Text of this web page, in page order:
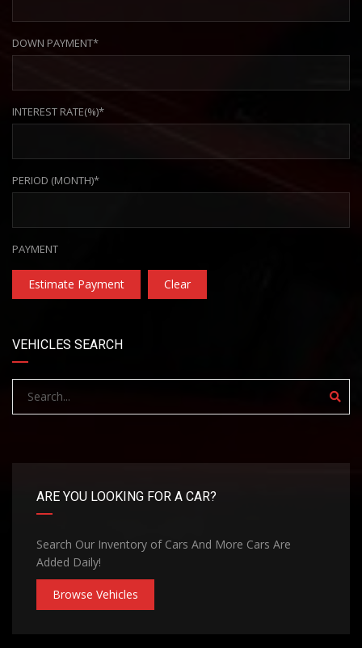
DOWN PAYMENT*
INTEREST RATE(%)*
PERIOD (MONTH)*
PAYMENT
Estimate Payment Clear
VEHICLES SEARCH
ARE YOU LOOKING FOR A CAR?
Search Our Inventory of Cars And More Cars Are
Added Daily!
Browse Vehicles